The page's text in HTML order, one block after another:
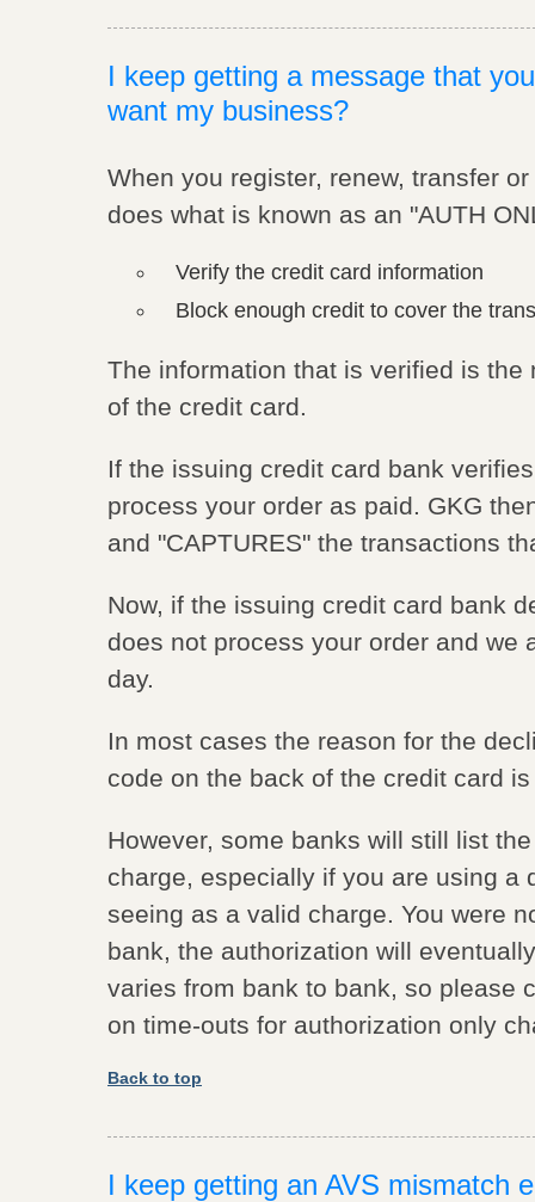
I keep getting a message that
want my business?
When you register, renew, transfer
does what is known as an "AUTH
Verify the credit card information
Block enough credit to cover the
The information that is verified is
of the credit card.
If the issuing credit card bank
process your order as paid. GKG
and "CAPTURES" the transactions
Now, if the issuing credit card bank
does not process your order and we
day.
In most cases the reason for the
code on the back of the credit card
However, some banks will still list
charge, especially if you are using a
seeing as a valid charge. You were
bank, the authorization will
varies from bank to bank, so please
on time-outs for authorization only
Back to top
I keep getting an AVS mismatch